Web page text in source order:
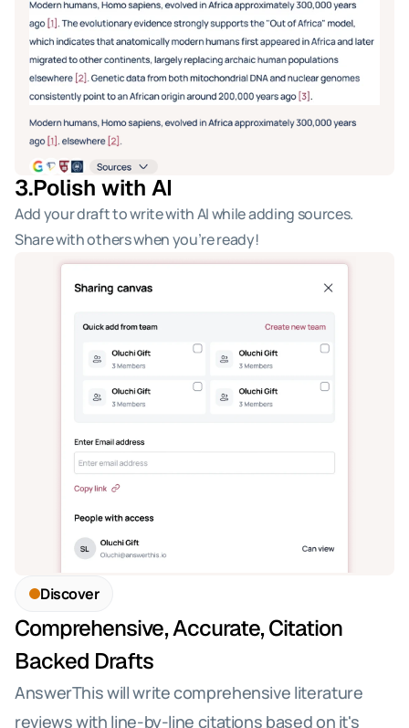
3.Polish with AI
Add your draft to write with AI while adding sources.
Share with others when you’re ready!
Discover
Comprehensive, Accurate, Citation
Backed Drafts
AnswerThis will write comprehensive literature
reviews with line-by-line citations based on it's